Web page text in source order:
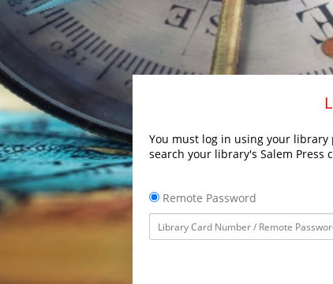
You must log in using your
search your library's Salem Press
Remote Password